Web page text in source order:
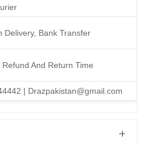
Delivery, Bank Transfer
Refund And Return Time
| Drazpakistan@gmail.com